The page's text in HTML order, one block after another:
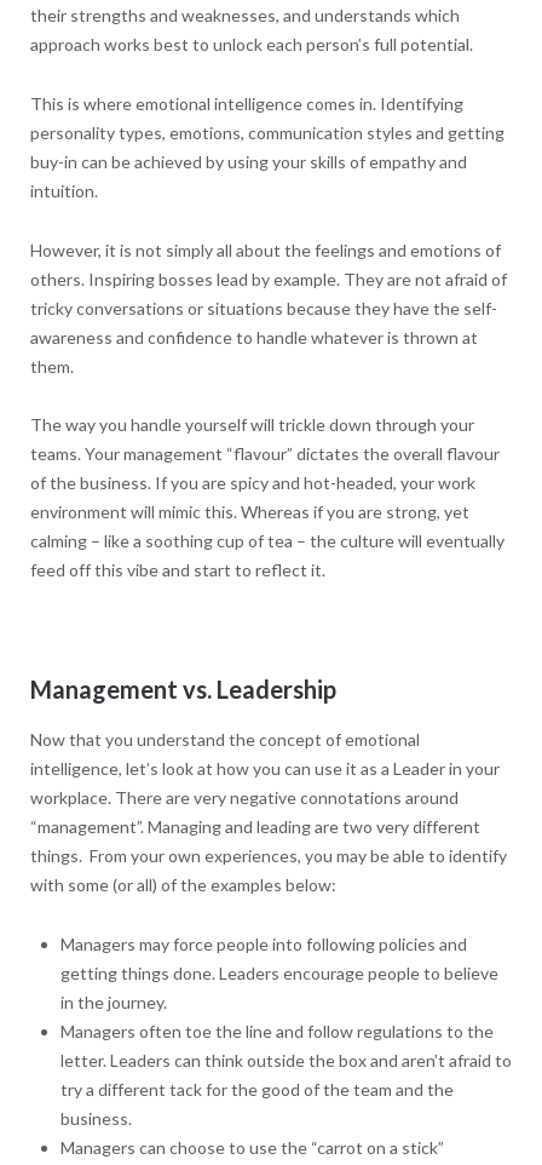
their strengths and weaknesses, and understands which
approach works best to unlock each person’s full potential.
This is where emotional intelligence comes in. Identifying
personality types, emotions, communication styles and getting
buy-in can be achieved by using your skills of empathy and
intuition.
However, it is not simply all about the feelings and emotions of
others. Inspiring bosses lead by example. They are not afraid of
tricky conversations or situations because they have the self-
awareness and confidence to handle whatever is thrown at
them.
The way you handle yourself will trickle down through your
teams. Your management “flavour” dictates the overall flavour
of the business. If you are spicy and hot-headed, your work
environment will mimic this. Whereas if you are strong, yet
calming – like a soothing cup of tea – the culture will eventually
feed off this vibe and start to reflect it.
Management vs. Leadership
Now that you understand the concept of emotional
intelligence, let’s look at how you can use it as a Leader in your
workplace. There are very negative connotations around
“management”. Managing and leading are two very different
things. From your own experiences, you may be able to identify
with some (or all) of the examples below:
Managers may force people into following policies and
getting things done. Leaders encourage people to believe
in the journey.
Managers often toe the line and follow regulations to the
letter. Leaders can think outside the box and aren’t afraid to
try a different tack for the good of the team and the
business.
Managers can choose to use the “carrot on a stick”